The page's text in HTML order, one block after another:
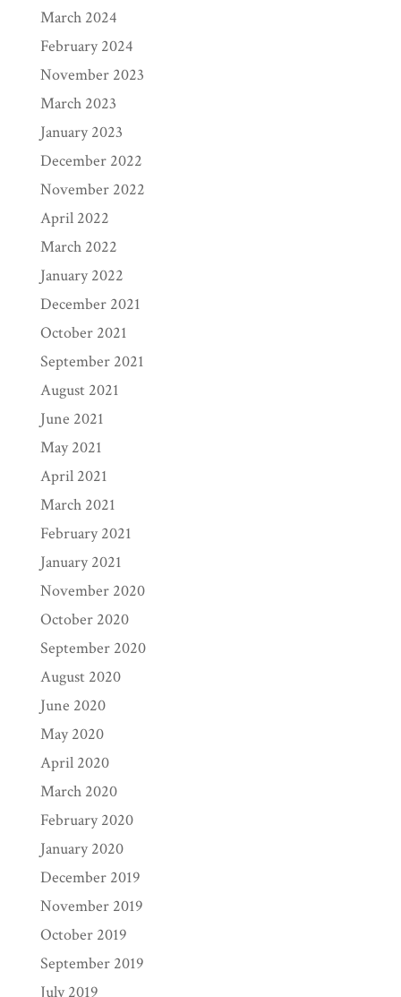
March 2024
February 2024
November 2023
March 2023
January 2023
December 2022
November 2022
April 2022
March 2022
January 2022
December 2021
October 2021
September 2021
August 2021
June 2021
May 2021
April 2021
March 2021
February 2021
January 2021
November 2020
October 2020
September 2020
August 2020
June 2020
May 2020
April 2020
March 2020
February 2020
January 2020
December 2019
November 2019
October 2019
September 2019
July 2019